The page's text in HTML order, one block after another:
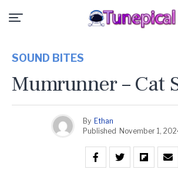
SOUND BITES
Mumrunner – Cat
By Ethan
Published November 1,